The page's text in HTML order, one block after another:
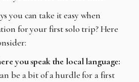
you can take it easy when
for your first solo trip? Here
you speak the local language:
be a bit of a hurdle for a first